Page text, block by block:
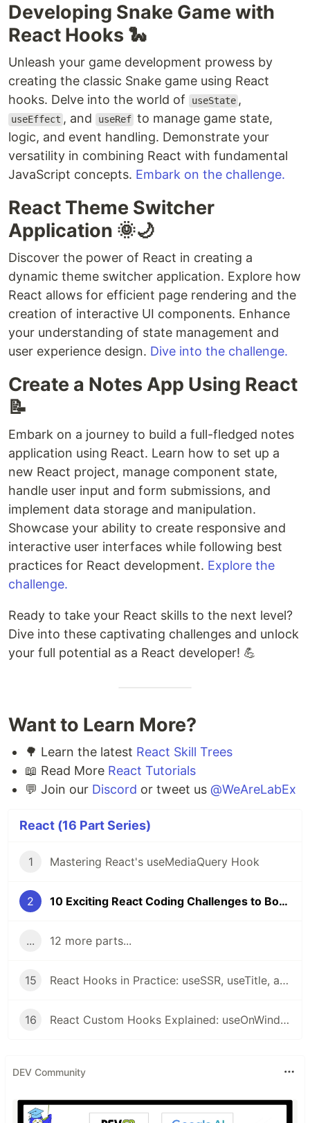
Developing Snake Game with
React Hooks 🐍
Unleash your game development prowess by
creating the classic Snake game using React
hooks. Delve into the world of
useState ,
useEffect , and useRef to manage game state,
logic, and event handling. Demonstrate your
versatility in combining React with fundamental
JavaScript concepts. Embark on the challenge.
React Theme Switcher
Application 🌞🌙
Discover the power of React in creating a
dynamic theme switcher application. Explore how
React allows for efficient page rendering and the
creation of interactive UI components. Enhance
your understanding of state management and
user experience design. Dive into the challenge.
Create a Notes App Using React
📝
Embark on a journey to build a full-fledged notes
application using React. Learn how to set up a
new React project, manage component state,
handle user input and form submissions, and
implement data storage and manipulation.
Showcase your ability to create responsive and
interactive user interfaces while following best
practices for React development. Explore the
challenge.
Ready to take your React skills to the next level?
Dive into these captivating challenges and unlock
your full potential as a React developer! 💪
Want to Learn More?
🌳 Learn the latest React Skill Trees
📖 Read More React Tutorials
💬 Join our Discord or tweet us @WeAreLabEx
React (16 Part Series)
1 Mastering React's useMediaQuery Hook
2 10 Exciting React Coding Challenges to Boost Your Skills 🚀
... 12 more parts...
15 React Hooks in Practice: useSSR, useTitle, and useRequestAnimationFrame Explained
16 React Custom Hooks Explained: useOnWindowScroll, usePrevious, useMergeState, useOnWindowResize
DEV Community